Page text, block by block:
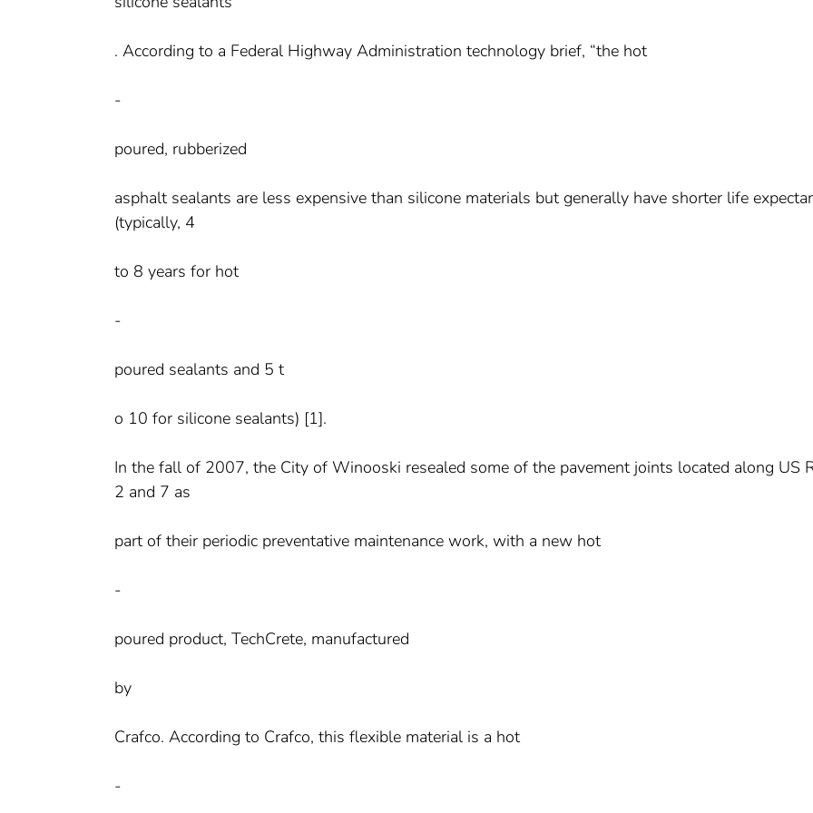
. According to a Federal Highway Administration technology brief, “the hot
-
poured, rubberized
asphalt sealants are less expensive than silicone materials but generally have shorter life
(typically, 4
to 8 years for hot
-
poured sealants and 5 t
o 10 for silicone sealants) [1].
In the fall of 2007, the City of Winooski resealed some of the pavement joints located along US
2 and 7 as
part of their periodic preventative maintenance work, with a new hot
-
poured product, TechCrete, manufactured
by
Crafco. According to Crafco, this flexible material is a hot
-